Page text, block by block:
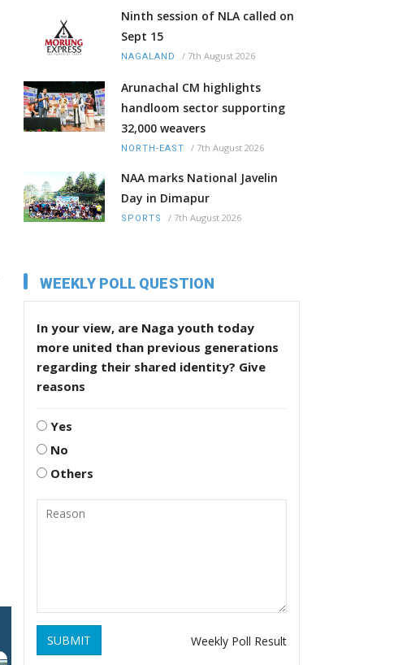
Ninth session of NLA called on
Sept 15
NAGALAND / 7th August 2026
Arunachal CM highlights
handloom sector supporting
32,000 weavers
NORTH-EAST / 7th August 2026
NAA marks National Javelin
Day in Dimapur
SPORTS / 7th August 2026
WEEKLY POLL QUESTION
In your view, are Naga youth today
more united than previous generations
regarding their shared identity? Give
reasons
Yes
No
Others
SUBMIT Weekly Poll Result